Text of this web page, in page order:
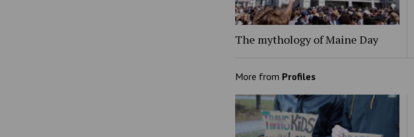
The mythology of Maine Day
More from Profiles